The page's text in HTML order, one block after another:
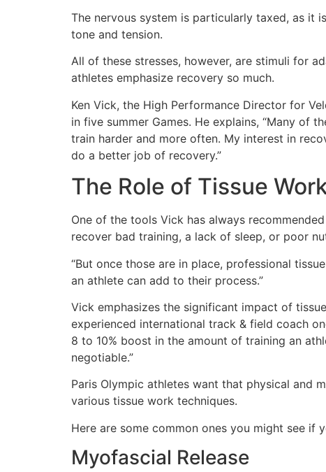
The nervous system is particularly taxed, as it
tone and tension.
All of these stresses, however, are stimuli for
athletes emphasize recovery so much.
Ken Vick, the High Performance Director for
in five summer Games. He explains, “Many of
train harder and more often. My interest in
do a better job of recovery.”
The Role of Tissue
One of the tools Vick has always
recover bad training, a lack of sleep, or poor
“But once those are in place, professional
an athlete can add to their process.”
Vick emphasizes the significant impact of
experienced international track & field coach
8 to 10% boost in the amount of training an
negotiable.”
Paris Olympic athletes want that physical and
various tissue work techniques.
Here are some common ones you might see if
Myofascial Release